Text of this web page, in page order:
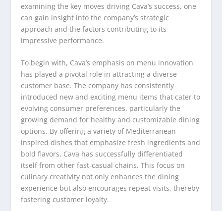
examining the key moves driving Cava’s success, one
can gain insight into the company’s strategic
approach and the factors contributing to its
impressive performance.
To begin with, Cava’s emphasis on menu innovation
has played a pivotal role in attracting a diverse
customer base. The company has consistently
introduced new and exciting menu items that cater to
evolving consumer preferences, particularly the
growing demand for healthy and customizable dining
options. By offering a variety of Mediterranean-
inspired dishes that emphasize fresh ingredients and
bold flavors, Cava has successfully differentiated
itself from other fast-casual chains. This focus on
culinary creativity not only enhances the dining
experience but also encourages repeat visits, thereby
fostering customer loyalty.